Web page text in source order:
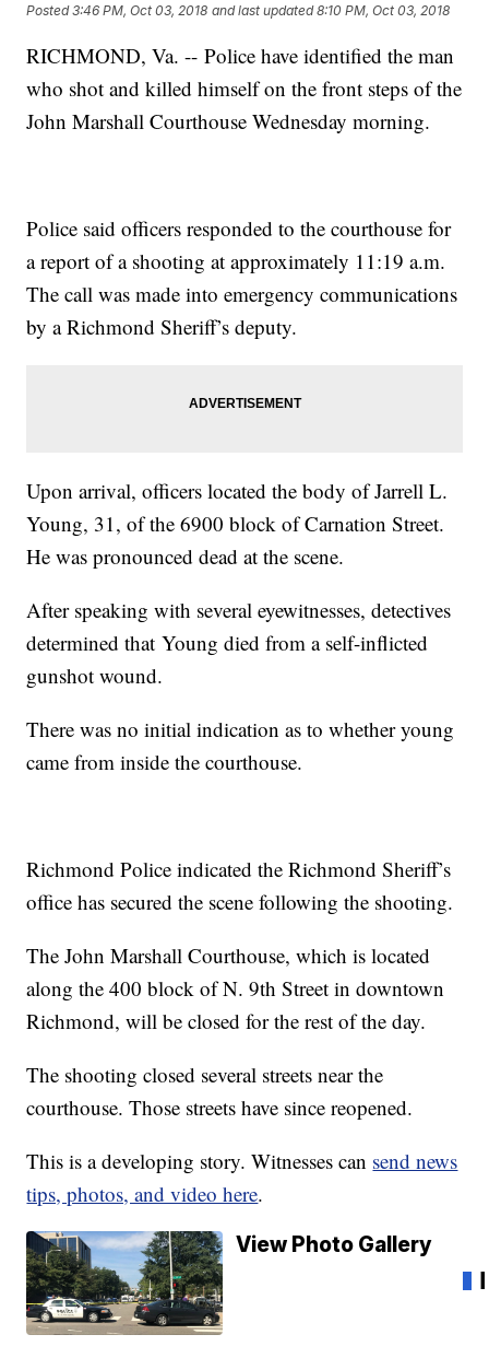
Posted3:46 PM, Oct 03, 2018 and last updated 8:10 PM, Oct 03, 2018
RICHMOND, Va. -- Police have identified the man
who shot and killed himself on the front steps of the
John Marshall Courthouse Wednesday morning.
Police said officers responded to the courthouse for
a report of a shooting at approximately 11:19 a.m.
The call was made into emergency communications
by a Richmond Sheriff’s deputy.
Upon arrival, officers located the body of Jarrell L.
Young, 31, of the 6900 block of Carnation Street.
He was pronounced dead at the scene.
After speaking with several eyewitnesses, detectives
determined that Young died from a self-inflicted
gunshot wound.
There was no initial indication as to whether young
came from inside the courthouse.
Richmond Police indicated the Richmond Sheriff’s
office has secured the scene following the shooting.
The John Marshall Courthouse, which is located
along the 400 block of N. 9th Street in downtown
Richmond, will be closed for the rest of the day.
The shooting closed several streets near the
courthouse. Those streets have since reopened.
This is a developing story. Witnesses can send news
tips, photos, and video here.
View Photo Gallery